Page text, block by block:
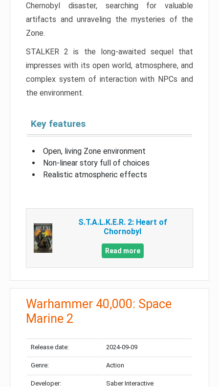
Chernobyl disaster, searching for valuable
artifacts and unraveling the mysteries of the
Zone.
STALKER 2 is the long-awaited sequel that
impresses with its open world, atmosphere, and
complex system of interaction with NPCs and
the environment.
Key features
Open, living Zone environment
Non-linear story full of choices
Realistic atmospheric effects
S.T.A.L.K.E.R. 2: Heart of
Chornobyl
Read more
Warhammer 40,000: Space
Marine 2
Release date: 2024-09-09
Genre: Action
Developer: Saber Interactive